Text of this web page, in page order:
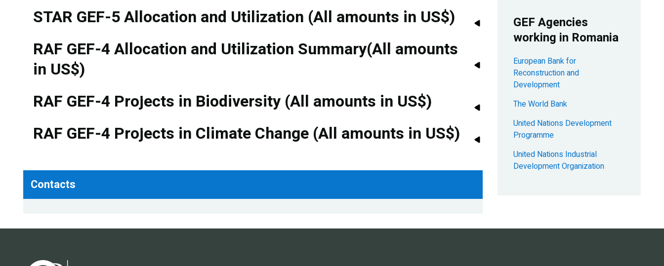
STAR GEF-5 Allocation and Utilization (All amounts in US$)
RAF GEF-4 Allocation and Utilization Summary(All amounts
in US$)
RAF GEF-4 Projects in Biodiversity (All amounts in US$)
RAF GEF-4 Projects in Climate Change (All amounts in US$)
Contacts
GEF Agencies
working in Romania
European Bank for
Reconstruction and
Development
The World Bank
United Nations Development
Programme
United Nations Industrial
Development Organization